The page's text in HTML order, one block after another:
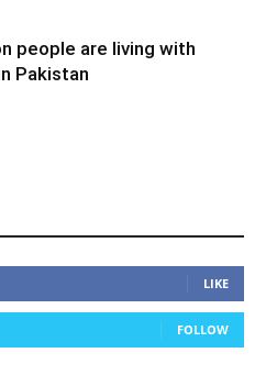
people are living with
Pakistan
LIKE
FOLLOW